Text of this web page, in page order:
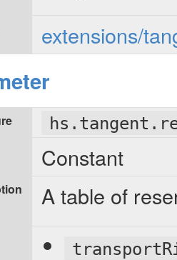
extensions/
Constant
A table of